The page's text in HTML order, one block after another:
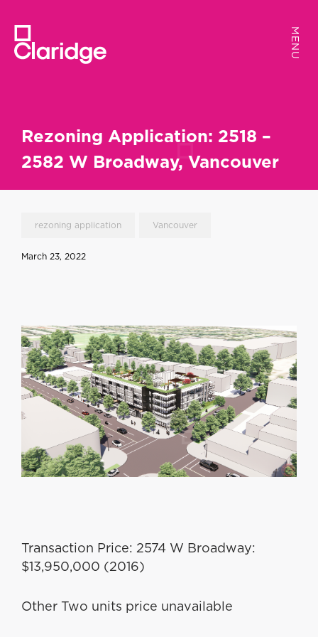
MENU
MENU
Rezoning Application: 2518 –
2582 W Broadway, Vancouver
rezoning application Vancouver
March 23, 2022
Transaction Price: 2574 W Broadway:
$13,950,000 (2016)
Other Two units price unavailable